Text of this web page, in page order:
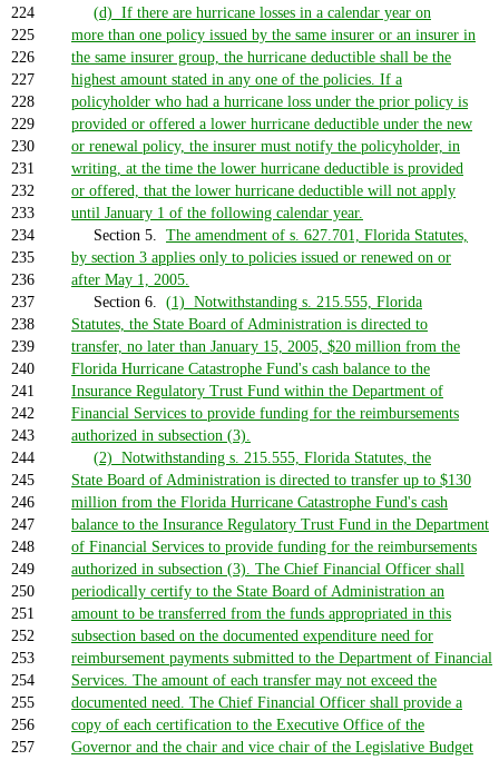
224
(d) If there are hurricane losses in a calendar year on
225
more than one policy issued by the same insurer or an insurer in
226
the same insurer group, the hurricane deductible shall be the
227
highest amount stated in any one of the policies. If a
228
policyholder who had a hurricane loss under the prior policy is
229
provided or offered a lower hurricane deductible under the new
230
or renewal policy, the insurer must notify the policyholder, in
231
writing, at the time the lower hurricane deductible is provided
232
or offered, that the lower hurricane deductible will not apply
233
until January 1 of the following calendar year.
234
Section 5. The amendment of s. 627.701, Florida Statutes,
235
by section 3 applies only to policies issued or renewed on or
236
after May 1, 2005.
237
Section 6. (1) Notwithstanding s. 215.555, Florida
238
Statutes, the State Board of Administration is directed to
239
transfer, no later than January 15, 2005, $20 million from the
240
Florida Hurricane Catastrophe Fund's cash balance to the
241
Insurance Regulatory Trust Fund within the Department of
242
Financial Services to provide funding for the reimbursements
243
authorized in subsection (3).
244
(2) Notwithstanding s. 215.555, Florida Statutes, the
245
State Board of Administration is directed to transfer up to $130
246
million from the Florida Hurricane Catastrophe Fund's cash
247
balance to the Insurance Regulatory Trust Fund in the Department
248
of Financial Services to provide funding for the reimbursements
249
authorized in subsection (3). The Chief Financial Officer shall
250
periodically certify to the State Board of Administration an
251
amount to be transferred from the funds appropriated in this
252
subsection based on the documented expenditure need for
253
reimbursement payments submitted to the Department of Financial
254
Services. The amount of each transfer may not exceed the
255
documented need. The Chief Financial Officer shall provide a
256
copy of each certification to the Executive Office of the
257
Governor and the chair and vice chair of the Legislative Budget